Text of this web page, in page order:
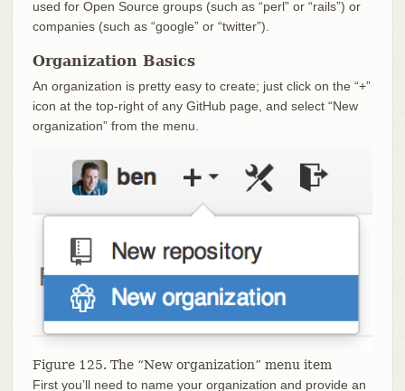
used for Open Source groups (such as “perl” or “rails”) or
companies (such as “google” or “twitter”).
Organization Basics
An organization is pretty easy to create; just click on the “+”
icon at the top-right of any GitHub page, and select “New
organization” from the menu.
Figure 125. The “New organization” menu item
First you’ll need to name your organization and provide an